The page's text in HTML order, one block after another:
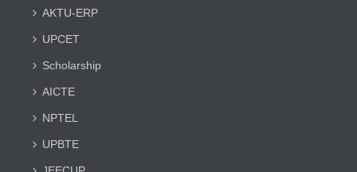
AKTU-ERP
UPCET
Scholarship
AICTE
NPTEL
UPBTE